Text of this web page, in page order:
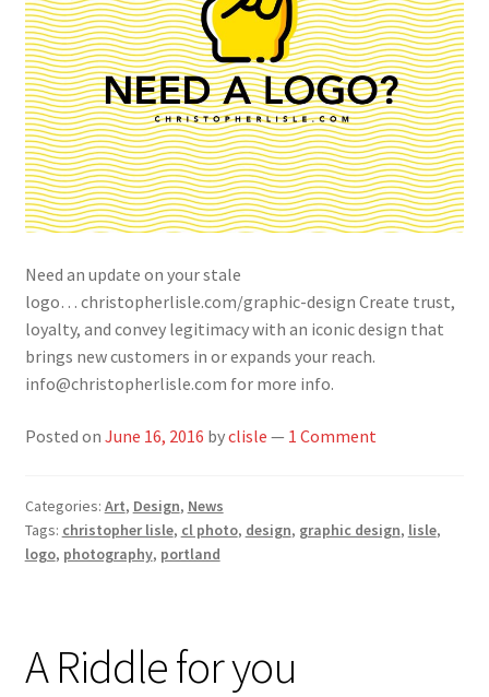
Need an update on your stale
logo… christopherlisle.com/graphic-design Create trust,
loyalty, and convey legitimacy with an iconic design that
brings new customers in or expands your reach.
info@christopherlisle.com for more info.
Posted on June 16, 2016 byclisle — 1 Comment
Categories: Art, Design, News
Tags: christopher lisle, cl photo, design, graphic design, lisle,
logo, photography, portland
A Riddle for you